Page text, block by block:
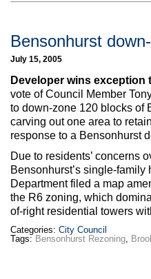
Bensonhurst
July 15, 2005
Developer wins exception
vote of Council Member
to down-zone 120 blocks of
carving out one area to
response to a Bensonhurst
Due to residents’ concerns
Bensonhurst’s single-family
Department filed a map
the R6 zoning, which
of-right residential towers
Categories: City Council
Tags: Bensonhurst Rezoning,